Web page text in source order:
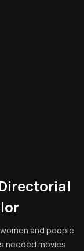
and people
needed movies